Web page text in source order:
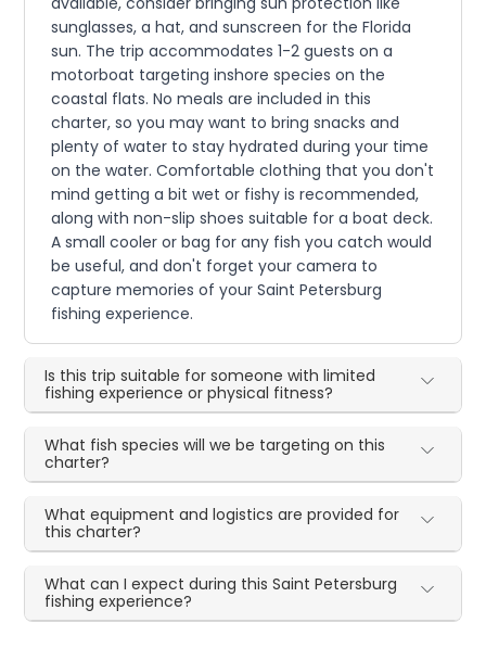
sunglasses, a hat, and sunscreen for the Florida
sun. The trip accommodates 1-2 guests on a
motorboat targeting inshore species on the
coastal flats. No meals are included in this
charter, so you may want to bring snacks and
plenty of water to stay hydrated during your time
on the water. Comfortable clothing that you don't
mind getting a bit wet or fishy is recommended,
along with non-slip shoes suitable for a boat deck.
A small cooler or bag for any fish you catch would
be useful, and don't forget your camera to
capture memories of your Saint Petersburg
fishing experience.
Is this trip suitable for someone with limited
fishing experience or physical fitness?
What fish species will we be targeting on this
charter?
What equipment and logistics are provided for
this charter?
What can I expect during this Saint Petersburg
fishing experience?